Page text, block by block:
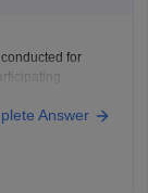
for
their exam
Answer